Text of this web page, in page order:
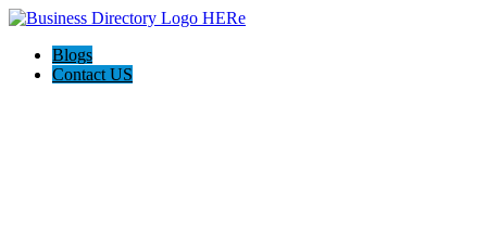
Blogs
Contact US